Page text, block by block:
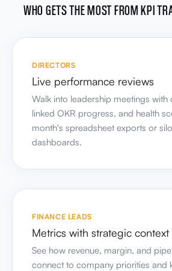
WHO GETS THE MOST FROM KPI
DIRECTORS
Live performance reviews
Walk into leadership meetings with
linked OKR progress, and health
month's spreadsheet exports or
dashboards.
FINANCE LEADS
Metrics with strategic context
See how revenue, margin, and
connect to company priorities and